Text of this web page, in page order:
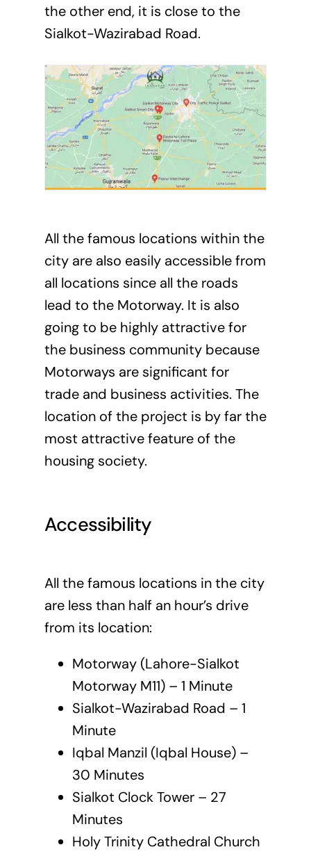
the other end, it is close to the
Sialkot-Wazirabad Road.
All the famous locations within the
city are also easily accessible from
all locations since all the roads
lead to the Motorway. It is also
going to be highly attractive for
the business community because
Motorways are significant for
trade and business activities. The
location of the project is by far the
most attractive feature of the
housing society.
Accessibility
All the famous locations in the city
are less than half an hour’s drive
from its location:
Motorway (Lahore-Sialkot
Motorway M11) – 1 Minute
Sialkot-Wazirabad Road – 1
Minute
Iqbal Manzil (Iqbal House) –
30 Minutes
Sialkot Clock Tower – 27
Minutes
Holy Trinity Cathedral Church